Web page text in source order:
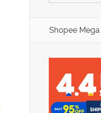
Shopee